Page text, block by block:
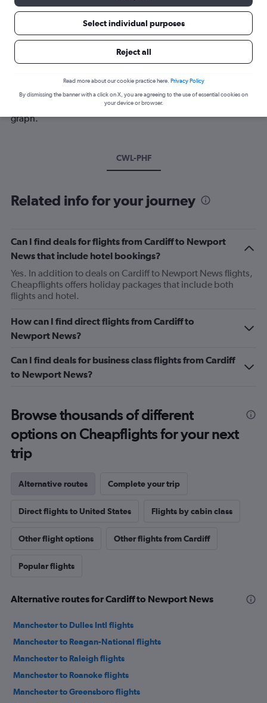
Best time to book a flight from Cardiff
Have a flexible travel schedule? Discover the best time to fly
to Newport News from Cardiff with our price prediction
graph.
CWL-PHF
Related info for your journey
Can I find deals for flights from Cardiff to Newport
News that include hotel bookings?
Yes. In addition to deals on Cardiff to Newport News flights,
Cheapflights offers holiday packages that include both
flights and hotel.
How can I find direct flights from Cardiff to
Newport News?
Can I find deals for business class flights from Cardiff
to Newport News?
Browse thousands of different
options on Cheapflights for your next
trip
Alternative routes Complete your trip
Direct flights to United States Flights by cabin class
Other flight options Other flights from Cardiff
Popular flights
Alternative routes for Cardiff to Newport News
Manchester to Dulles Intl flights
Manchester to Reagan-National flights
Manchester to Raleigh flights
Manchester to Roanoke flights
Manchester to Greensboro flights
Select individual purposes
Reject all
Read more about our cookie practice here. Privacy Policy
By dismissing the banner with a click on X, you are agreeing to the use of essential cookies on
your device or browser.